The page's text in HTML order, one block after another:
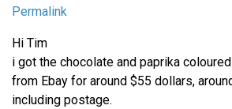
Permalink
Hi Tim
i got the chocolate and paprika
from Ebay for around $55 dollars,
including postage.